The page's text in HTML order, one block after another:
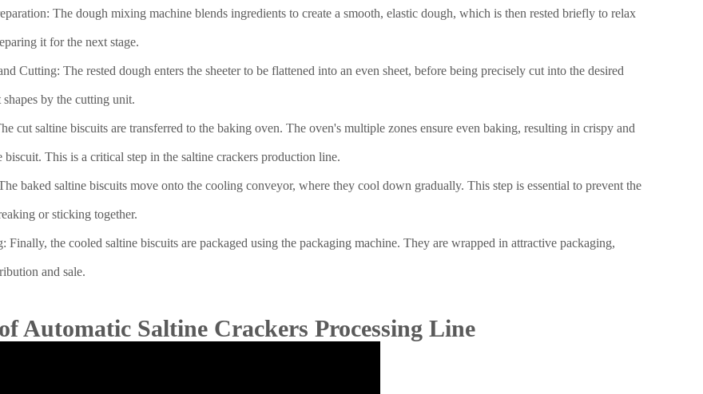
The dough mixing machine blends ingredients to create a smooth, elastic dough, which is then rested briefly to relax
it for the next stage.
Cutting: The rested dough enters the sheeter to be flattened into an even sheet, before being precisely cut into the desired
by the cutting unit.
cut saltine biscuits are transferred to the baking oven. The oven's multiple zones ensure even baking, resulting in crispy and
biscuit. This is a critical step in the saltine crackers production line.
baked saltine biscuits move onto the cooling conveyor, where they cool down gradually. This step is essential to prevent the
or sticking together.
Finally, the cooled saltine biscuits are packaged using the packaging machine. They are wrapped in attractive packaging,
and sale.
Automatic Saltine Crackers Processing Line